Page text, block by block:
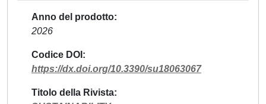
Anno del prodotto
2026
Codice DOI
https://dx.doi.org/10.3390/su18063067
Titolo della Rivista